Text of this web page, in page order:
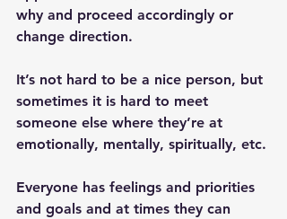
why and proceed accordingly or
change direction.
It’s not hard to be a nice person, but
sometimes it is hard to meet
someone else where they’re at
emotionally, mentally, spiritually, etc.
Everyone has feelings and priorities
and goals and at times they can